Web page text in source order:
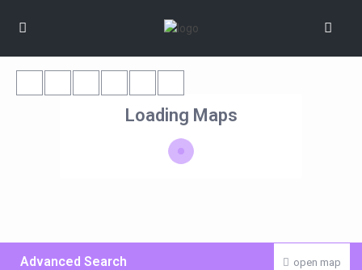
Loading Maps
open map
Advanced Search